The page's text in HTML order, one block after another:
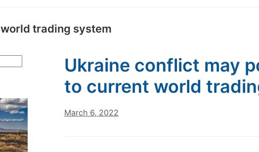
world trading system
Ukraine conflict may
to current world
March 6, 2022